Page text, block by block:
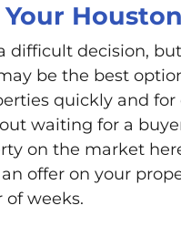
difficult decision,
be the best
quickly and for
waiting for a
on the market
offer on your
weeks.